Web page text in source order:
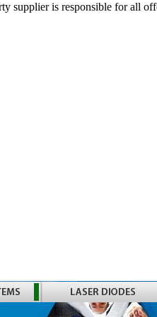
is responsible for all